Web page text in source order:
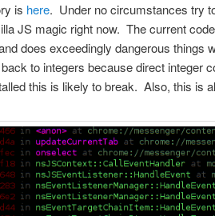
is here. Under no circumstances try
JS magic right now. The current
does exceedingly dangerous things
to integers because direct integer
this is likely to break. Also, this is